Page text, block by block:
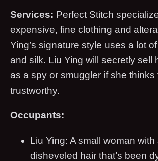
Services: Perfect Stitch
expensive, fine clothing and
Ying’s signature style uses a lot
and silk. Liu Ying will secretly sell
as a spy or smuggler if she thinks
trustworthy.
Occupants:
Liu Ying: A small woman with
disheveled hair that’s been